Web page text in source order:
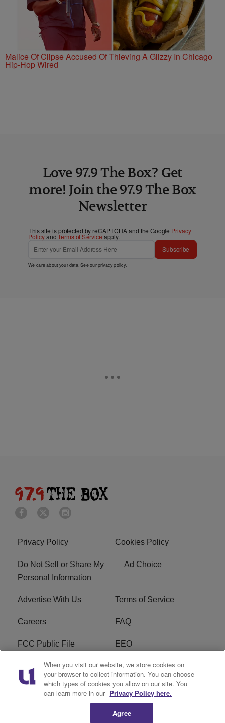
Malice Of Clipse Accused Of Thieving A Glizzy In Chicago
Hip-Hop Wired
Love 97.9 The Box? Get
more! Join the 97.9 The Box
Newsletter
This site is protected by reCAPTCHA and the Google Privacy
PolicyandTerms of Service apply.
Subscribe
We care about your data. See ourprivacy policy.
Privacy Policy Cookies Policy
Do Not Sell or Share My
Personal Information
Ad Choice
Advertise With Us Terms of Service
Careers FAQ
FCC Public File EEO
KBXX FCC Applications Subscribe
Contact Us R1 Digital
When you visit our website, we store cookies on
your browser to collect information. You can choose
which types of cookies you allow on our site. You
can learn more in our Privacy Policy here.
Agree